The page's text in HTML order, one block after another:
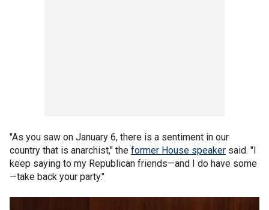
"As you saw on January 6, there is a sentiment in our
country that is anarchist," the former House speaker said. "I
keep saying to my Republican friends—and I do have some
—take back your party."